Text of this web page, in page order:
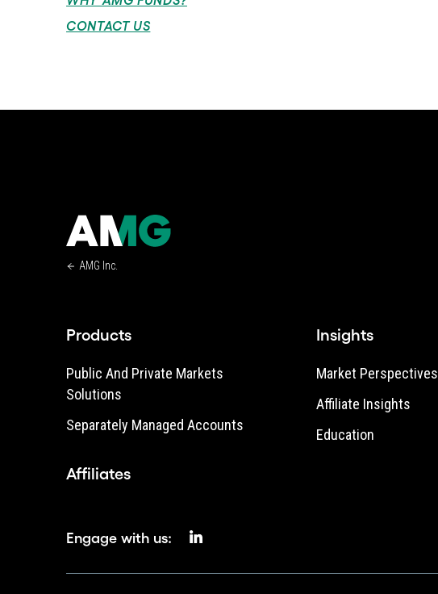
CONTACT US
AMG Inc.
Products
Public And Private Markets
Solutions
Separately Managed Accounts
Affiliates
Insights
Market Perspectives
Affiliate Insights
Education
Engage with us: